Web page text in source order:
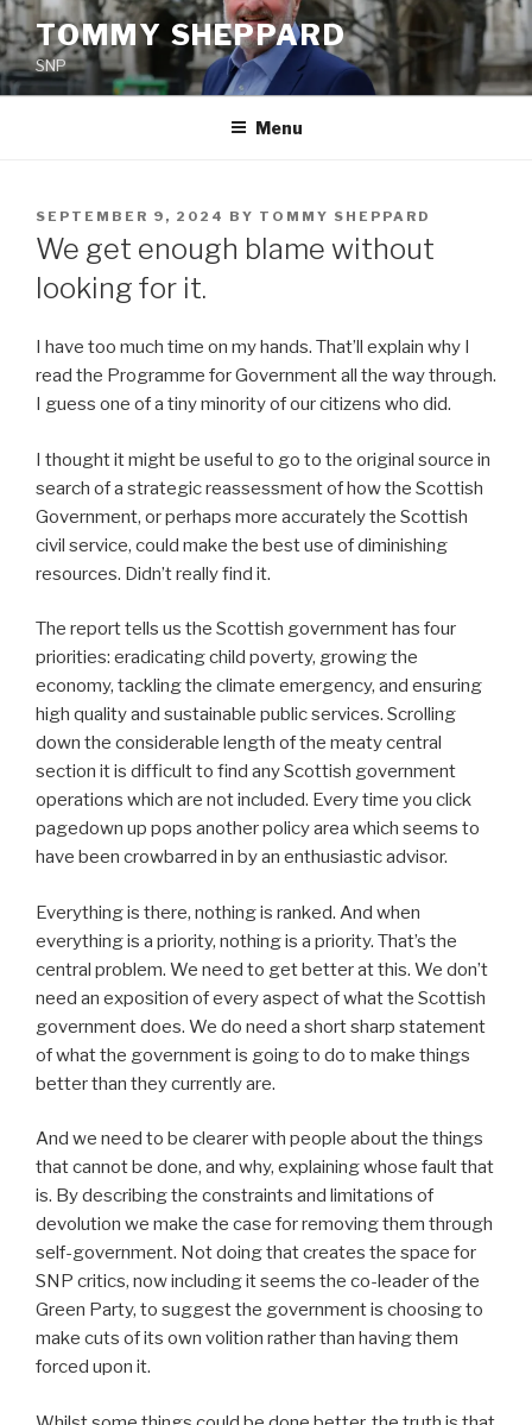
Skip
to
content
TOMMY SHEPPARD
SNP
Menu
POSTED
ON
SEPTEMBER 9, 2024 BY TOMMY SHEPPARD
We get enough blame without
looking for it.
I have too much time on my hands. That’ll explain why I
read the Programme for Government all the way through.
I guess one of a tiny minority of our citizens who did.
I thought it might be useful to go to the original source in
search of a strategic reassessment of how the Scottish
Government, or perhaps more accurately the Scottish
civil service, could make the best use of diminishing
resources. Didn’t really find it.
The report tells us the Scottish government has four
priorities: eradicating child poverty, growing the
economy, tackling the climate emergency, and ensuring
high quality and sustainable public services. Scrolling
down the considerable length of the meaty central
section it is difficult to find any Scottish government
operations which are not included. Every time you click
pagedown up pops another policy area which seems to
have been crowbarred in by an enthusiastic advisor.
Everything is there, nothing is ranked. And when
everything is a priority, nothing is a priority. That’s the
central problem. We need to get better at this. We don’t
need an exposition of every aspect of what the Scottish
government does. We do need a short sharp statement
of what the government is going to do to make things
better than they currently are.
And we need to be clearer with people about the things
that cannot be done, and why, explaining whose fault that
is. By describing the constraints and limitations of
devolution we make the case for removing them through
self-government. Not doing that creates the space for
SNP critics, now including it seems the co-leader of the
Green Party, to suggest the government is choosing to
make cuts of its own volition rather than having them
forced upon it.